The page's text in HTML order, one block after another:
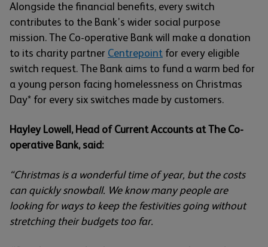
Alongside the financial benefits, every switch
contributes to the Bank’s wider social purpose
mission. The Co-operative Bank will make a donation
to its charity partner Centrepoint for every eligible
switch request. The Bank aims to fund a warm bed for
a young person facing homelessness on Christmas
Day* for every six switches made by customers.
Hayley Lowell, Head of Current Accounts at The Co-
operative Bank, said:
“Christmas is a wonderful time of year, but the costs
can quickly snowball. We know many people are
looking for ways to keep the festivities going without
stretching their budgets too far.